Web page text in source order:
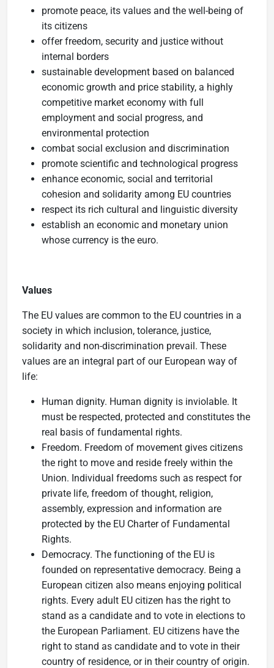
promote peace, its values and the well-being of
its citizens
offer freedom, security and justice without
internal borders
sustainable development based on balanced
economic growth and price stability, a highly
competitive market economy with full
employment and social progress, and
environmental protection
combat social exclusion and discrimination
promote scientific and technological progress
enhance economic, social and territorial
cohesion and solidarity among EU countries
respect its rich cultural and linguistic diversity
establish an economic and monetary union
whose currency is the euro.
Values
The EU values are common to the EU countries in a
society in which inclusion, tolerance, justice,
solidarity and non-discrimination prevail. These
values are an integral part of our European way of
life:
Human dignity. Human dignity is inviolable. It
must be respected, protected and constitutes the
real basis of fundamental rights.
Freedom. Freedom of movement gives citizens
the right to move and reside freely within the
Union. Individual freedoms such as respect for
private life, freedom of thought, religion,
assembly, expression and information are
protected by the EU Charter of Fundamental
Rights.
Democracy. The functioning of the EU is
founded on representative democracy. Being a
European citizen also means enjoying political
rights. Every adult EU citizen has the right to
stand as a candidate and to vote in elections to
the European Parliament. EU citizens have the
right to stand as candidate and to vote in their
country of residence, or in their country of origin.